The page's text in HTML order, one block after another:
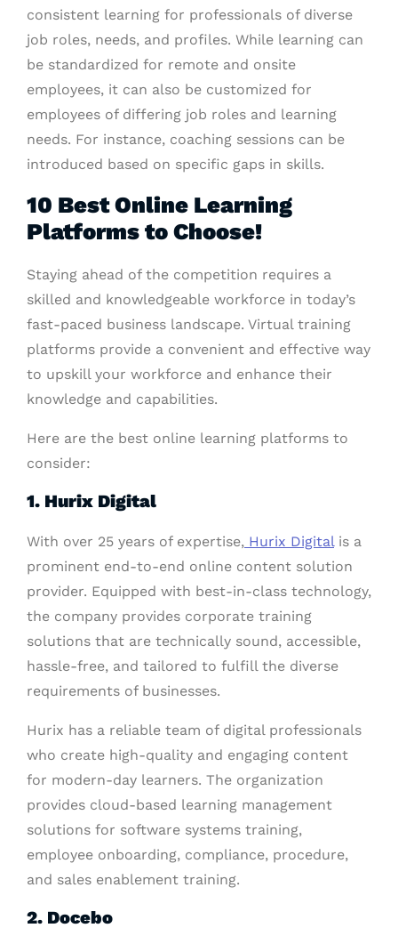
consistent learning for professionals of diverse
job roles, needs, and profiles. While learning can
be standardized for remote and onsite
employees, it can also be customized for
employees of differing job roles and learning
needs. For instance, coaching sessions can be
introduced based on specific gaps in skills.
10 Best Online Learning
Platforms to Choose!
Staying ahead of the competition requires a
skilled and knowledgeable workforce in today’s
fast-paced business landscape. Virtual training
platforms provide a convenient and effective way
to upskill your workforce and enhance their
knowledge and capabilities.
Here are the best online learning platforms to
consider:
1. Hurix Digital
With over 25 years of expertise, Hurix Digitalis a
prominent end-to-end online content solution
provider. Equipped with best-in-class technology,
the company provides corporate training
solutions that are technically sound, accessible,
hassle-free, and tailored to fulfill the diverse
requirements of businesses.
Hurix has a reliable team of digital professionals
who create high-quality and engaging content
for modern-day learners. The organization
provides cloud-based learning management
solutions for software systems training,
employee onboarding, compliance, procedure,
and sales enablement training.
2. Docebo